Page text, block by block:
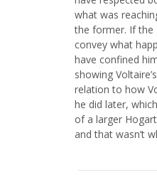
what was
the former. If the
convey what
have confined
showing
relation to how
he did later,
of a larger
and that wasn’t